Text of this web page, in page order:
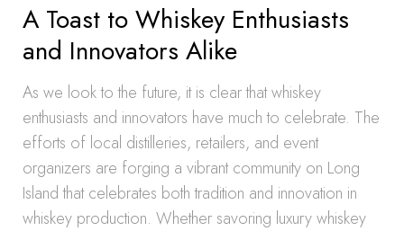
A Toast to Whiskey Enthusiasts
and Innovators Alike
As we look to the future, it is clear that whiskey
enthusiasts and innovators have much to celebrate. The
efforts of local distilleries, retailers, and event
organizers are forging a vibrant community on Long
Island that celebrates both tradition and innovation in
whiskey production. Whether savoring luxury whiskey